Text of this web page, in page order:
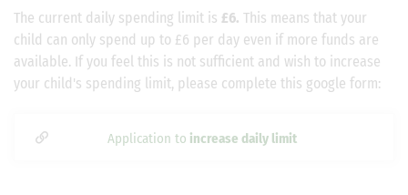
The current daily spending limit is £6. This means that your
child can only spend up to £6 per day even if more funds are
available. If you feel this is not sufficient and wish to increase
your child's spending limit, please complete this google form:
Application to increase daily limit